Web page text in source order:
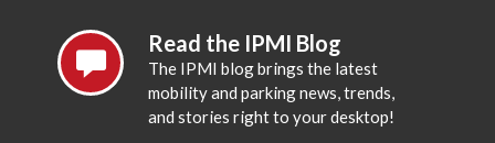
Read the IPMI Blog
The IPMI blog brings the latest
mobility and parking news, trends,
and stories right to your desktop!